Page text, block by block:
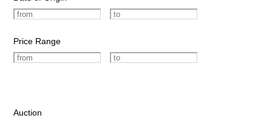
Price Range
Auction